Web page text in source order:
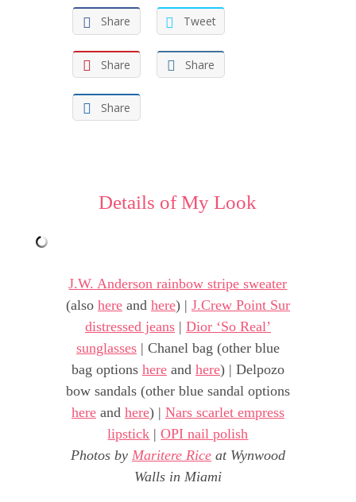
Share Tweet
Share Share
Share
Details of My Look
J.W. Anderson rainbow stripe sweater
(also hereand here) | J.Crew Point Sur
distressed jeans| Dior ‘So Real’
sunglasses| Chanel bag (other blue
bag options hereand here) | Delpozo
bow sandals (other blue sandal options
hereand here) | Nars scarlet empress
lipstick |OPI nail polish
Photos by Maritere Riceat Wynwood
Walls in Miami